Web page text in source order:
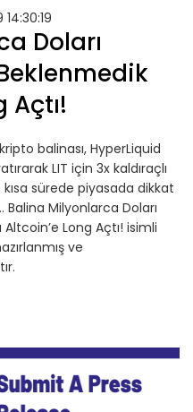
Doları
Açtı!
balinası, HyperLiquid
LIT için 3x kaldıraçlı
sürede piyasada dikkat
Milyonlarca Doları
Long Açtı! isimli
ve